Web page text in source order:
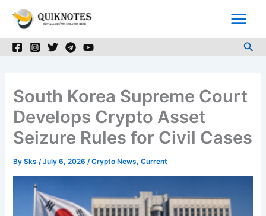
South Korea Supreme Court
Develops Crypto Asset
Seizure Rules for Civil Cases
BySks/July 6, 2026/Crypto News,Current